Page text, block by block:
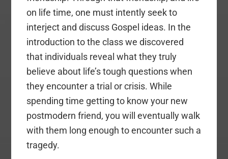
on life time, one must intently seek to
interject and discuss Gospel ideas. In the
introduction to the class we discovered
that individuals reveal what they truly
believe about life’s tough questions when
they encounter a trial or crisis. While
spending time getting to know your new
postmodern friend, you will eventually walk
with them long enough to encounter such a
tragedy.